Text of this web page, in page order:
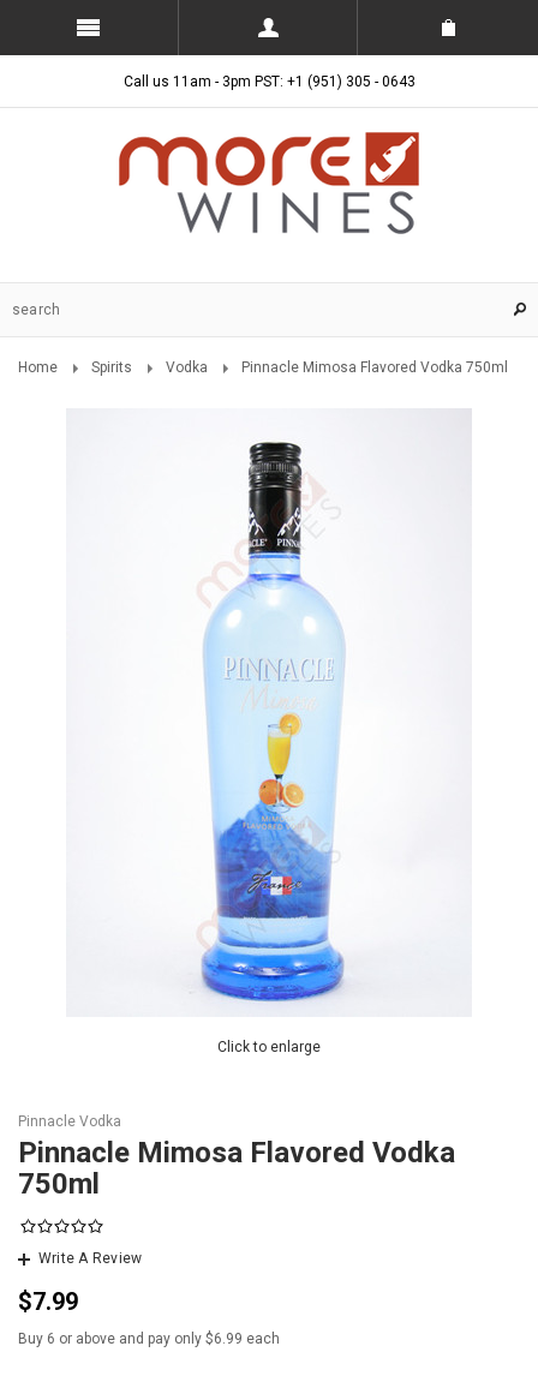
Call us 11am - 3pm PST: +1 (951) 305 - 0643
Home Spirits Vodka Pinnacle Mimosa Flavored Vodka 750ml
Click to enlarge
Pinnacle Vodka
Pinnacle Mimosa Flavored Vodka
750ml
Write A Review
$7.99
Buy 6 or above and pay only $6.99 each